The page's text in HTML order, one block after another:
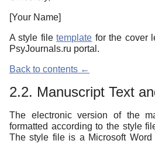
[Your Name]
A style filetemplate for the cover
PsyJournals.ru portal.
Back to contents ←
2.2. Manuscript Text
The electronic version of the
formatted according to the style
The style file is a Microsoft Word